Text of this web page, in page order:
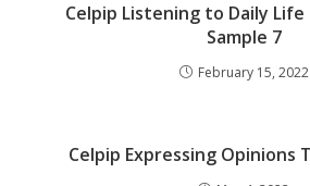
Celpip Listening to Daily
Sample 7
February 15, 2022
Celpip Expressing Opinions